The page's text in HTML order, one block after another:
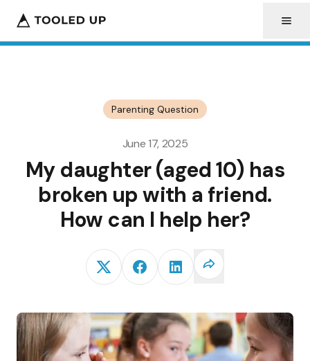
Parenting Question
June 17, 2025
My daughter (aged 10) has
broken up with a friend.
How can I help her?